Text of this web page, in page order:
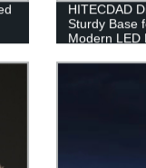
HITECDAD
Sturdy Base
Modern LED